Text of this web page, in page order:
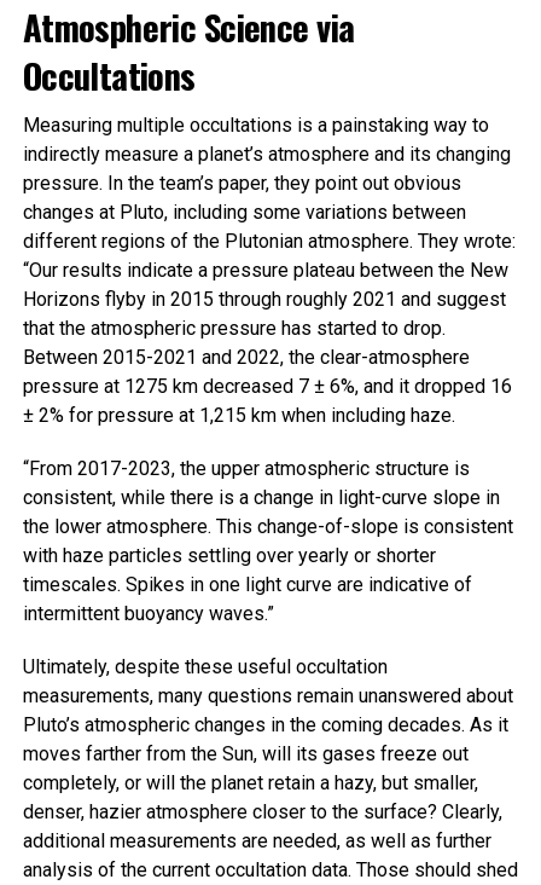
Atmospheric Science via
Occultations
Measuring multiple occultations is a painstaking way to
indirectly measure a planet’s atmosphere and its changing
pressure. In the team’s paper, they point out obvious
changes at Pluto, including some variations between
different regions of the Plutonian atmosphere. They wrote:
“Our results indicate a pressure plateau between the New
Horizons flyby in 2015 through roughly 2021 and suggest
that the atmospheric pressure has started to drop.
Between 2015-2021 and 2022, the clear-atmosphere
pressure at 1275 km decreased 7 ± 6%, and it dropped 16
± 2% for pressure at 1,215 km when including haze.
“From 2017-2023, the upper atmospheric structure is
consistent, while there is a change in light-curve slope in
the lower atmosphere. This change-of-slope is consistent
with haze particles settling over yearly or shorter
timescales. Spikes in one light curve are indicative of
intermittent buoyancy waves.”
Ultimately, despite these useful occultation
measurements, many questions remain unanswered about
Pluto’s atmospheric changes in the coming decades. As it
moves farther from the Sun, will its gases freeze out
completely, or will the planet retain a hazy, but smaller,
denser, hazier atmosphere closer to the surface? Clearly,
additional measurements are needed, as well as further
analysis of the current occultation data. Those should shed